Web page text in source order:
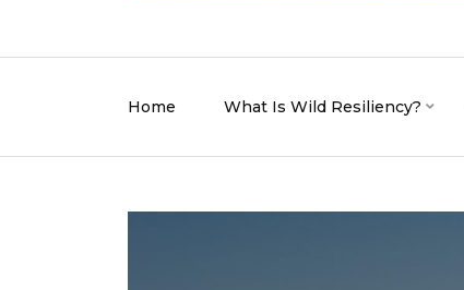
Home What Is Wild Resiliency?